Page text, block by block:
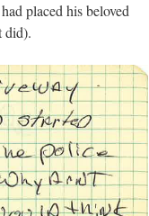
placed his beloved
did).